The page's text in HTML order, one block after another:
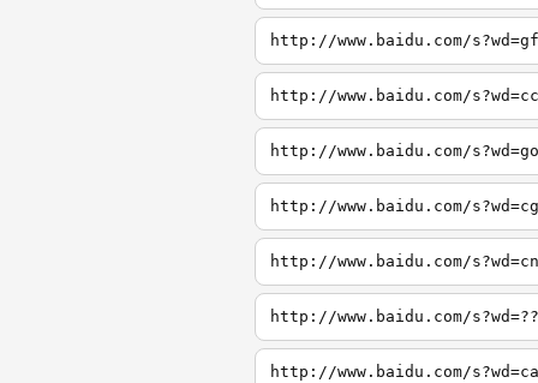
http://www.baidu.com/
http://www.baidu.com/
http://www.baidu.com/
http://www.baidu.com/
http://www.baidu.com/
http://www.baidu.com/
http://www.baidu.com/